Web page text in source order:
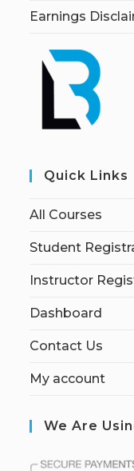
Earnings
Quick Links
All Courses
Student
Instructor
Dashboard
Contact Us
My account
We Are